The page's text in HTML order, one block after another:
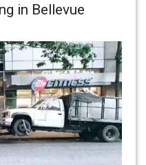
in Bellevue